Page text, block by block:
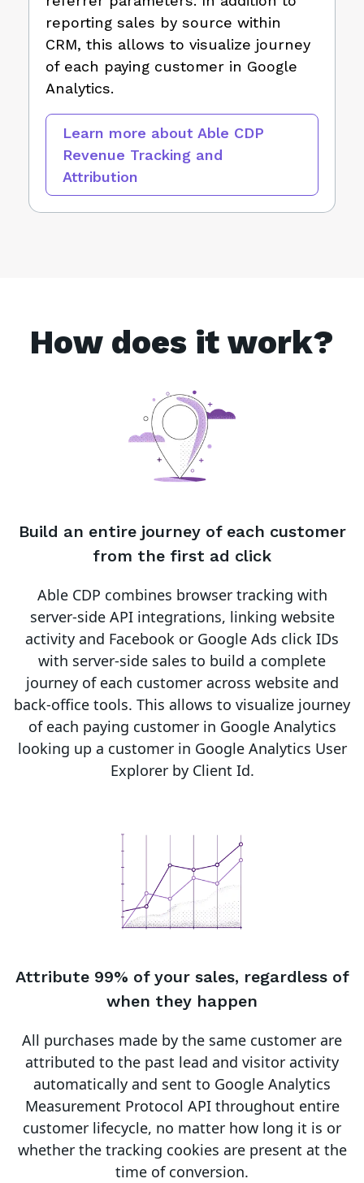
reporting sales by source within
CRM, this allows to visualize journey
of each paying customer in Google
Analytics.
Learn more about Able CDP
Revenue Tracking and
Attribution
How does it work?
Build an entire journey of each customer
from the first ad click
Able CDP combines browser tracking with
server-side API integrations, linking website
activity and Facebook or Google Ads click IDs
with server-side sales to build a complete
journey of each customer across website and
back-office tools. This allows to visualize journey
of each paying customer in Google Analytics
looking up a customer in Google Analytics User
Explorer by Client Id.
Attribute 99% of your sales, regardless of
when they happen
All purchases made by the same customer are
attributed to the past lead and visitor activity
automatically and sent to Google Analytics
Measurement Protocol API throughout entire
customer lifecycle, no matter how long it is or
whether the tracking cookies are present at the
time of conversion.